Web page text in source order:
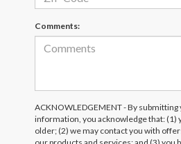
Comments:
ACKNOWLEDGEMENT - By
information, you acknowledge that: (1)
older; (2) we may contact you with